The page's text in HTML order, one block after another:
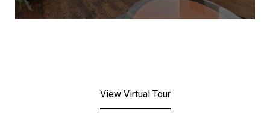
View Virtual Tour